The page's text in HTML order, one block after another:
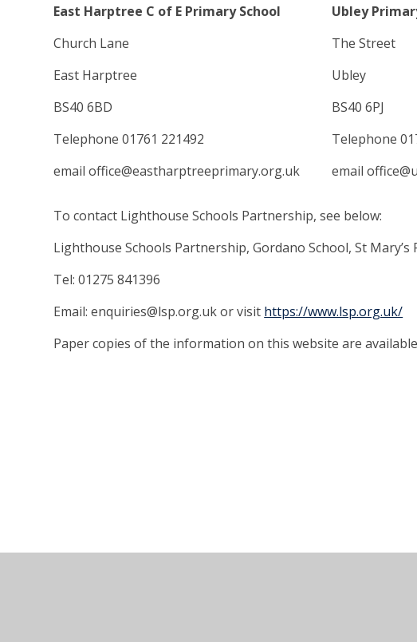
East Harptree C of E Primary School
Church Lane
East Harptree
BS40 6BD
Telephone 01761 221492
email office@eastharptreeprimary.org.uk
Ubley
The Street
Ubley
BS40 6PJ
Telephone
email
To contact Lighthouse Schools Partnership, see below:
Lighthouse Schools Partnership, Gordano School, St Mary’s
Tel: 01275 841396
Email: enquiries@lsp.org.uk or visit https://www.lsp.org.uk/
Paper copies of the information on this website are